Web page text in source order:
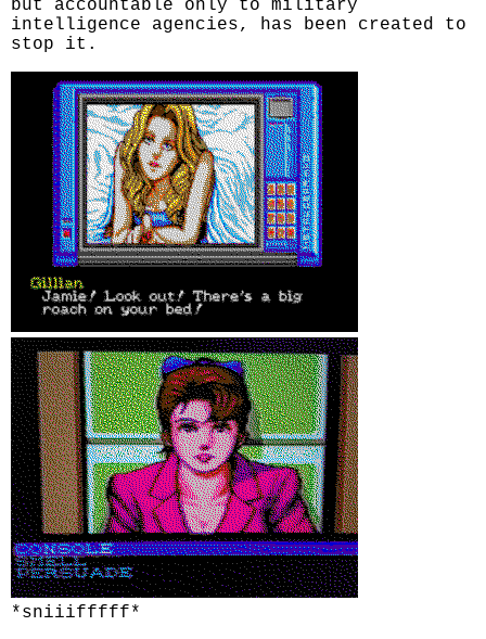
but accountable only to military
intelligence agencies, has been created to
stop it.
*sniiifffff*